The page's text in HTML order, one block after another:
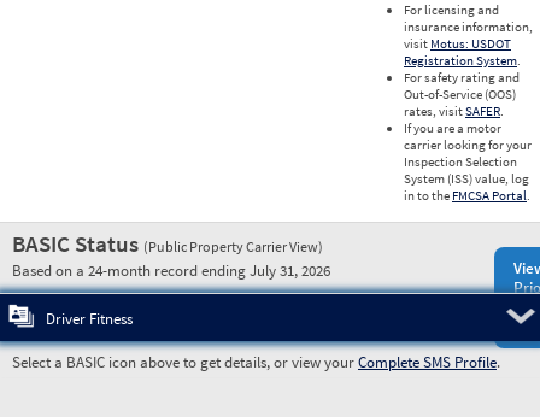
For licensing and
insurance information,
visit Motus: USDOT
Registration System.
For safety rating and
Out-of-Service (OOS)
rates, visitSAFER.
If you are a motor
carrier looking for your
Inspection Selection
System (ISS) value, log
in to the FMCSA Portal.
BASIC Status (Public Property Carrier View)
Based on a 24-month record ending July 31, 2026
Driver Fitness
Select a BASIC icon above to get details, or view yourComplete SMS Profile.